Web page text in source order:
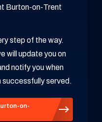
Burton-on-Trent
step of the way.
will update you on
notify you when
successfully served.
on-